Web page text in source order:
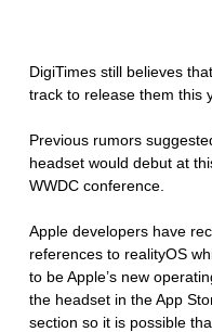
DigiTimes still believes
track to release them this
Previous rumors
headset would debut at
WWDC conference.
Apple developers have
references to realityOS
to be Apple’s new
the headset in the App
section so it is possible